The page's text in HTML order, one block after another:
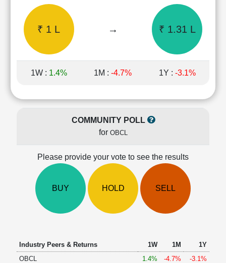
Shareholding
Pattern
Quarterly
Results
Price/Earnings(PE)
Price/Book(PB)
Ratio
Price/Sales(PS)
Investing
Investing
₹ 1 L → ₹ 1.31 L
1W : 1.4% 1M : -4.7% 1Y : -3.1%
COMMUNITY POLL
for OBCL
Please provide your vote to see the results
BUY HOLD SELL
Industry Peers & Returns 1W 1M
1Y
OBCL
1.4% -4.7%
-3.1%